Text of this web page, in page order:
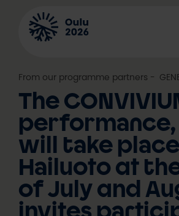
content
From our programme partners
The
will take
Hailuoto at
of July and